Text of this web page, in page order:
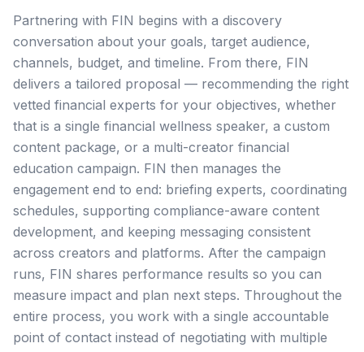
Partnering with FIN begins with a discovery
conversation about your goals, target audience,
channels, budget, and timeline. From there, FIN
delivers a tailored proposal — recommending the right
vetted financial experts for your objectives, whether
that is a single financial wellness speaker, a custom
content package, or a multi-creator financial
education campaign. FIN then manages the
engagement end to end: briefing experts, coordinating
schedules, supporting compliance-aware content
development, and keeping messaging consistent
across creators and platforms. After the campaign
runs, FIN shares performance results so you can
measure impact and plan next steps. Throughout the
entire process, you work with a single accountable
point of contact instead of negotiating with multiple